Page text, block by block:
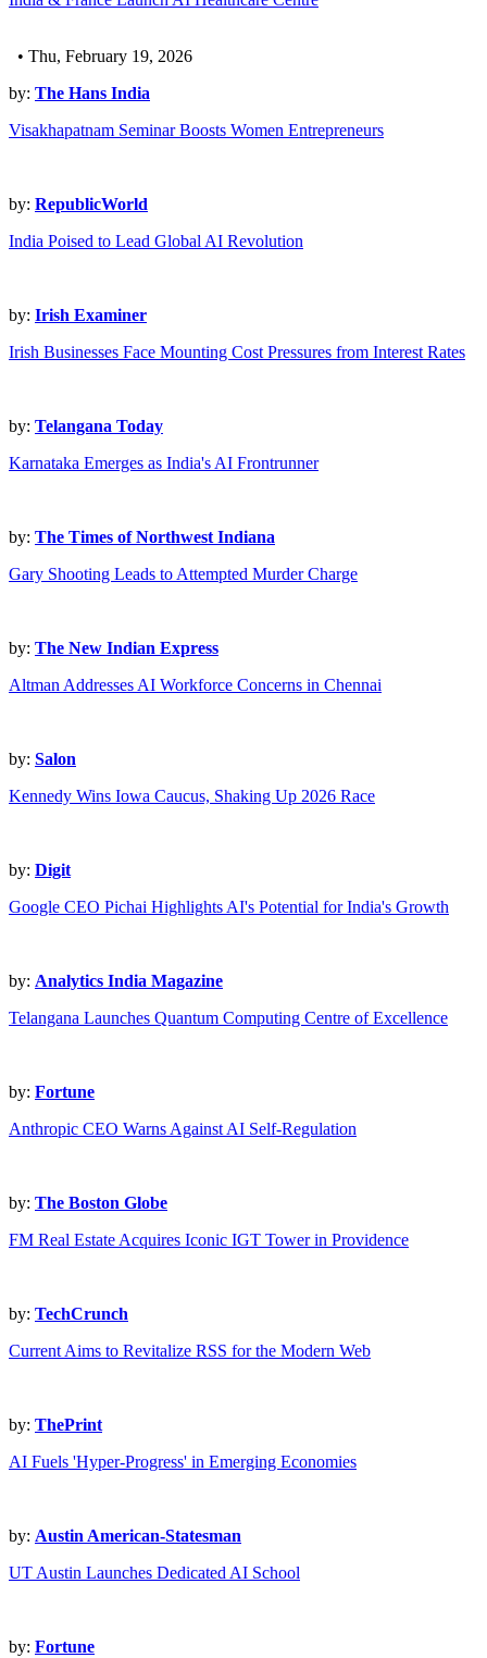
• Thu, February 19, 2026
by: The Hans India
Visakhapatnam Seminar Boosts Women Entrepreneurs
by: RepublicWorld
India Poised to Lead Global AI Revolution
by: Irish Examiner
Irish Businesses Face Mounting Cost Pressures from Interest Rates
by: Telangana Today
Karnataka Emerges as India's AI Frontrunner
by: The Times of Northwest Indiana
Gary Shooting Leads to Attempted Murder Charge
by: The New Indian Express
Altman Addresses AI Workforce Concerns in Chennai
by: Salon
Kennedy Wins Iowa Caucus, Shaking Up 2026 Race
by: Digit
Google CEO Pichai Highlights AI's Potential for India's Growth
by: Analytics India Magazine
Telangana Launches Quantum Computing Centre of Excellence
by: Fortune
Anthropic CEO Warns Against AI Self-Regulation
by: The Boston Globe
FM Real Estate Acquires Iconic IGT Tower in Providence
by: TechCrunch
Current Aims to Revitalize RSS for the Modern Web
by: ThePrint
AI Fuels 'Hyper-Progress' in Emerging Economies
by: Austin American-Statesman
UT Austin Launches Dedicated AI School
by: Fortune